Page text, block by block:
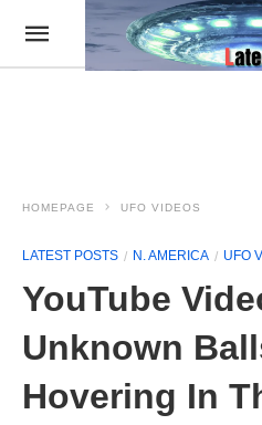
HOMEPAGE UFO VIDEOS
LATEST POSTS N. AMERICA UFO
YouTube
Unknown
Hovering In